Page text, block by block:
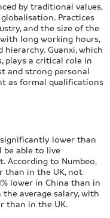
by traditional values,
Practices
and the size of the
long working hours,
Guanxi, which
plays a critical role in
and strong personal
as formal qualifications
lower than
be able to live
According to Numbeo,
than in the UK, not
lower in China than in
average salary, with
than in the UK.